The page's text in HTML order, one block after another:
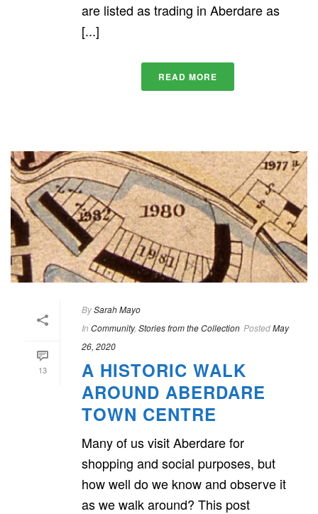
are listed as trading in Aberdare as
[...]
READ MORE
13
BySarah Mayo
In Community, Stories from the Collection PostedMay
26, 2020
A HISTORIC WALK
AROUND ABERDARE
TOWN CENTRE
Many of us visit Aberdare for
shopping and social purposes, but
how well do we know and observe it
as we walk around? This post